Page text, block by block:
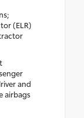
(ELR)
and
airbags